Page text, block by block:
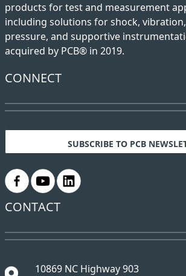
products for test and measurement
including solutions for shock,
pressure, and supportive
acquired by PCB® in 2019.
CONNECT
SUBSCRIBE TO PCB
. . .
CONTACT
10869 NC Highway 903